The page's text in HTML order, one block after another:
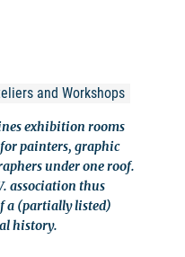
and Workshops
exhibition rooms
for painters, graphic
under one roof.
association thus
a (partially listed)
history.